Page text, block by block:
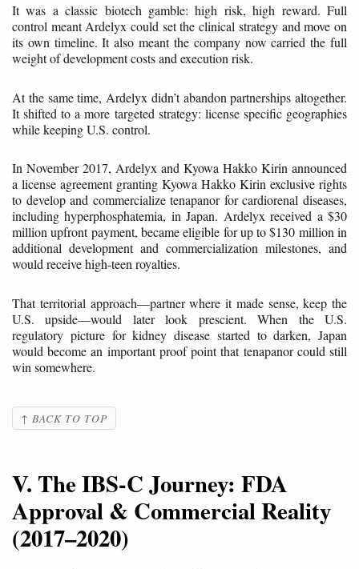
It was a classic biotech gamble: high risk, high reward. Full
control meant Ardelyx could set the clinical strategy and move on
its own timeline. It also meant the company now carried the full
weight of development costs and execution risk.
At the same time, Ardelyx didn’t abandon partnerships altogether.
It shifted to a more targeted strategy: license specific geographies
while keeping U.S. control.
In November 2017, Ardelyx and Kyowa Hakko Kirin announced
a license agreement granting Kyowa Hakko Kirin exclusive rights
to develop and commercialize tenapanor for cardiorenal diseases,
including hyperphosphatemia, in Japan. Ardelyx received a $30
million upfront payment, became eligible for up to $130 million in
additional development and commercialization milestones, and
would receive high-teen royalties.
That territorial approach—partner where it made sense, keep the
U.S. upside—would later look prescient. When the U.S.
regulatory picture for kidney disease started to darken, Japan
would become an important proof point that tenapanor could still
win somewhere.
↑ BACK TO TOP
V. The IBS-C Journey: FDA
Approval & Commercial Reality
(2017–2020)